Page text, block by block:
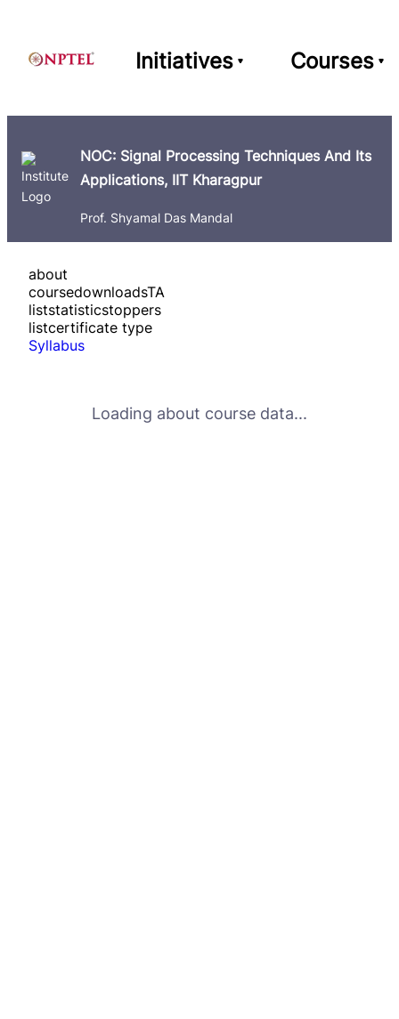
Initiatives Courses
NOC: Signal Processing Techniques And Its
Applications, IIT Kharagpur
Prof. Shyamal Das Mandal
about
coursedownloadsTA
liststatisticstoppers
listcertificate type
Syllabus
Loading about course data...